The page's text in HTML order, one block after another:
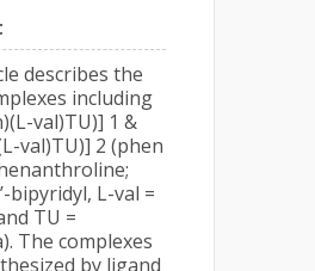
describes the
including
val)TU)] 1 &
val)TU)] 2 (phen
bipyridyl, L-val =
TU =
The complexes
by ligand